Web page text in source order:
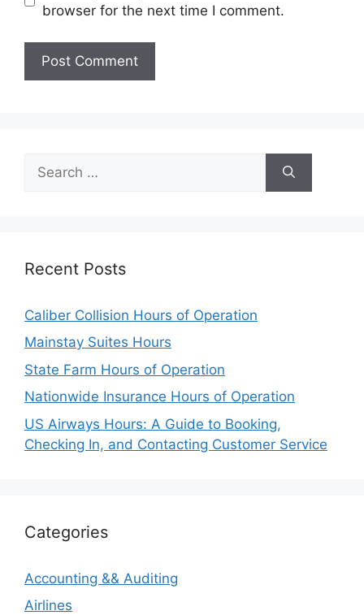
browser for the next time I comment.
for:
Recent Posts
Caliber Collision Hours of Operation
Mainstay Suites Hours
State Farm Hours of Operation
Nationwide Insurance Hours of Operation
US Airways Hours: A Guide to Booking,
Checking In, and Contacting Customer Service
Categories
Accounting && Auditing
Airlines